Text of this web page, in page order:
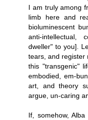
I am truly among
limb here and
bioluminescent
anti-intellectual,
dweller" to you].
tears, and register
this "transgenic"
embodied, em-
art, and theory
argue, un-caring
If, somehow,